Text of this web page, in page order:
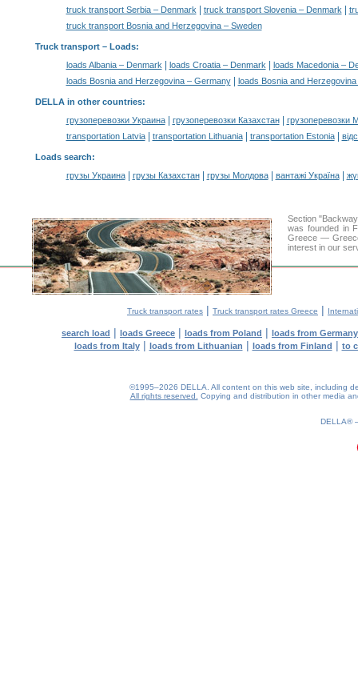
truck transport Serbia – Denmark| truck transport Slovenia – Denmark|
truck transport Bosnia and Herzegovina – Sweden
Truck transport – Loads:
loads Albania – Denmark| loads Croatia – Denmark|
loads Macedonia –
loads Bosnia and Herzegovina – Germany| loads Bosnia and
DELLA in other countries:
грузоперевозки Украина| грузоперевозки Казахстан|
грузоперевозки
transportation Latvia| transportation Lithuania| transportation Estonia|
Loads search:
грузы Украина| грузы Казахстан| грузы Молдова| вантажі Україна|
Section
was founded in
Greece —
interest in our
Truck transport rates | Truck transport rates Greece |
search load | loads Greece | loads from Poland | loads from Germany
loads from Italy| loads from Lithuanian | loads from Finland | to
©1995–2026 DELLA. All content on this web site, including
All rights reserved.
Copying and distribution in other media
DELLA®